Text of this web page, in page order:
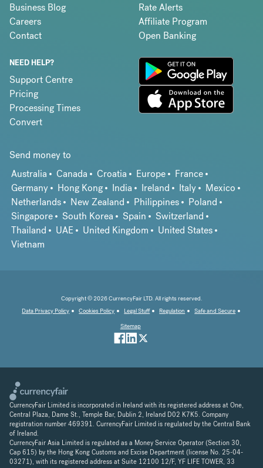
Business Blog
Careers
Contact
Rate Alerts
Affiliate Program
Open Banking
NEED HELP?
Support Centre
Pricing
Processing Times
Convert
Send money to
Australia
Canada Croatia Europe
France
Germany
Hong Kong India Ireland Italy
Mexico
Netherlands
New Zealand Philippines
Poland
Singapore
South Korea Spain
Switzerland
Thailand
UAE United Kingdom
United States
Vietnam
Copyright © 2026 CurrencyFair LTD. All rights reserved.
Data Privacy Policy
Cookies Policy Legal Stuff Regulation
Safe and Secure
Sitemap
CurrencyFair Limited is incorporated in Ireland with its registered address at One,
Central Plaza, Dame St., Temple Bar, Dublin 2, Ireland D02 K7K5. Company
registration number 469391. CurrencyFair Limited is regulated by the Central Bank
of Ireland.
CurrencyFair Asia Limited is regulated as a Money Service Operator (Section 30,
Cap 615) by the Hong Kong Customs and Excise Department (license No. 25-04-
03271), with its registered address at Suite 12100 12/F, YF LIFE TOWER, 33